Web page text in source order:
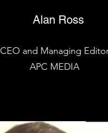
Alan Ross
CEO and Managing
APC MEDIA